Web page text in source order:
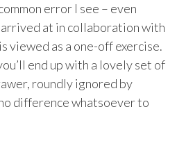
error I see – even
arrived at in collaboration with
viewed as a one-off exercise.
end up with a lovely set of
roundly ignored by
difference whatsoever to